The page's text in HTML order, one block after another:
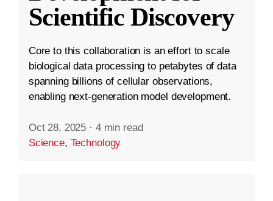
Scientific Discovery
Core to this collaboration is an effort to scale
biological data processing to petabytes of data
spanning billions of cellular observations,
enabling next-generation model development.
Oct 28, 2025 · 4 min read
Science, Technology